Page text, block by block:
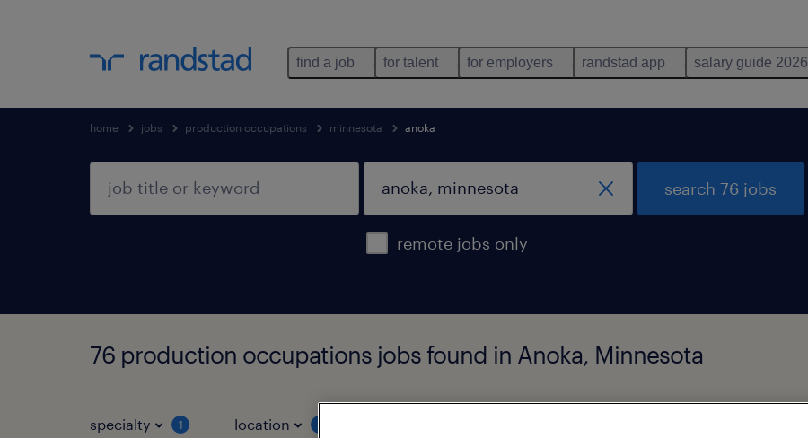
find a job for talent for employers randstad app salary guide 2026
home jobs production occupations minnesota anoka
remote jobs only
search 76 jobs
76 production occupations jobs found in Anoka, Minnesota
specialty 1 location